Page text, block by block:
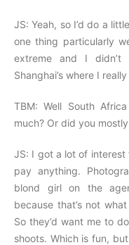
JS: Yeah, so I’d do a
one thing particularly
extreme and I
Shanghai’s where I
TBM: Well South
much? Or did you
JS: I got a lot of interest
pay anything.
blond girl on the
because that’s not
So they’d want me to
shoots. Which is fun,